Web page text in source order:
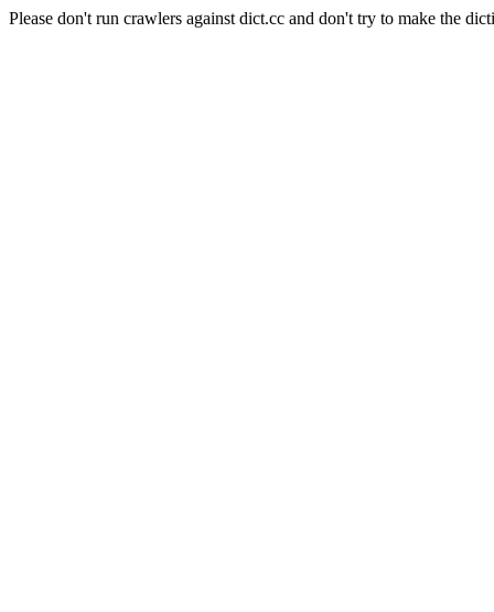
Please don't run crawlers against dict.cc and don't try to make the